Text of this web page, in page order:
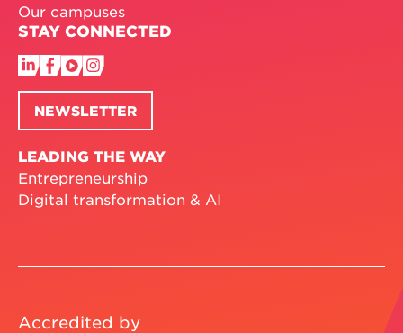
Our campuses
STAY CONNECTED
NEWSLETTER
LEADING THE WAY
Entrepreneurship
Digital transformation & AI
Accredited by